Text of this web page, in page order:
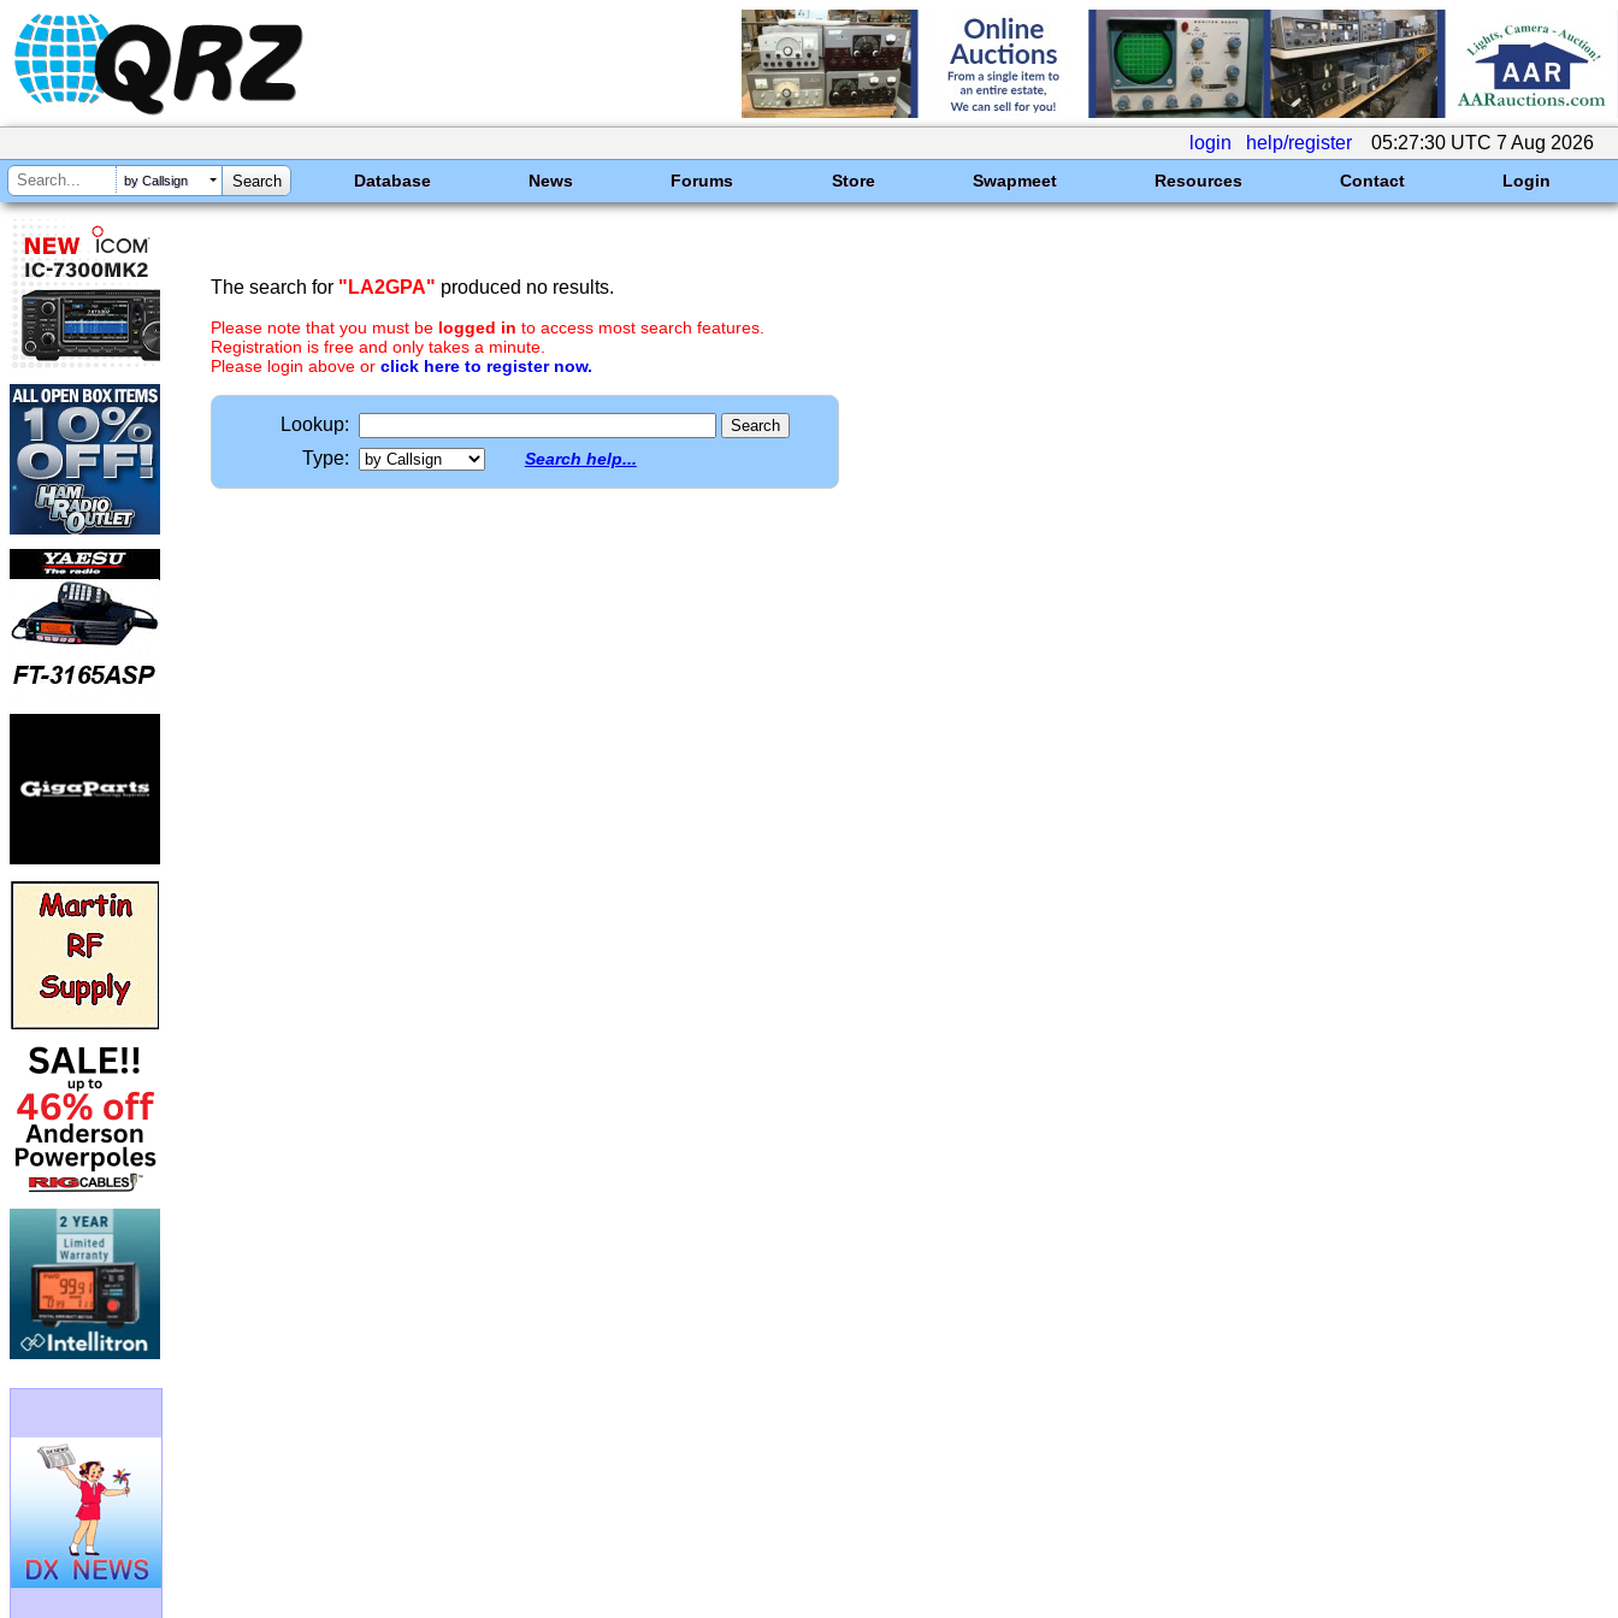
login help/register 05:27:30 UTC 7 Aug 2026
by Callsign Database News Forums Store Swapmeet Resources Contact Login
The search for "LA2GPA" produced no results.
Please note that you must be logged in to access most search features.
Registration is free and only takes a minute.
Please login above or click here to register now.
Lookup:
Type:
Search help...